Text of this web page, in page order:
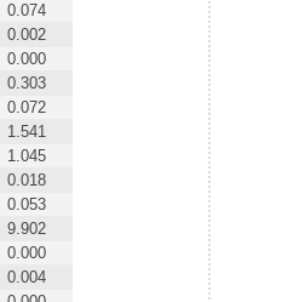
0.074
0.002
0.000
0.303
0.072
1.541
1.045
0.018
0.053
9.902
0.000
0.004